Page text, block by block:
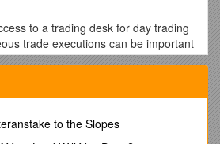
to a trading desk for day trading
trade executions can be important
arbitrage opportunities that last
of capital and leverage and
are also important for the
opportunities and news events.
to the Slopes